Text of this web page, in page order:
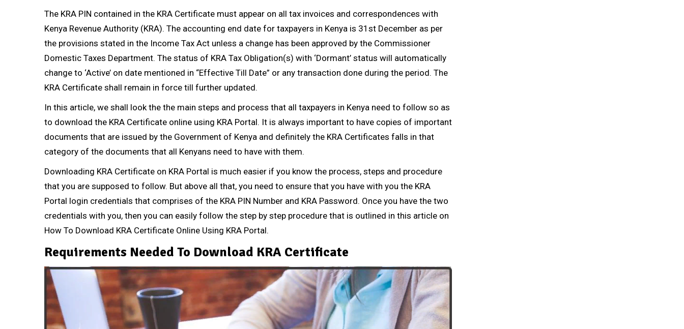
The KRA PIN contained in the KRA Certificate must appear on all tax invoices and correspondences with
Kenya Revenue Authority (KRA). The accounting end date for taxpayers in Kenya is 31st December as per
the provisions stated in the Income Tax Act unless a change has been approved by the Commissioner
Domestic Taxes Department. The status of KRA Tax Obligation(s) with ‘Dormant’ status will automatically
change to ‘Active’ on date mentioned in “Effective Till Date” or any transaction done during the period. The
KRA Certificate shall remain in force till further updated.
In this article, we shall look the the main steps and process that all taxpayers in Kenya need to follow so as
to download the KRA Certificate online using KRA Portal. It is always important to have copies of important
documents that are issued by the Government of Kenya and definitely the KRA Certificates falls in that
category of the documents that all Kenyans need to have with them.
Downloading KRA Certificate on KRA Portal is much easier if you know the process, steps and procedure
that you are supposed to follow. But above all that, you need to ensure that you have with you the KRA
Portal login credentials that comprises of the KRA PIN Number and KRA Password. Once you have the two
credentials with you, then you can easily follow the step by step procedure that is outlined in this article on
How To Download KRA Certificate Online Using KRA Portal.
Requirements Needed To Download KRA Certificate